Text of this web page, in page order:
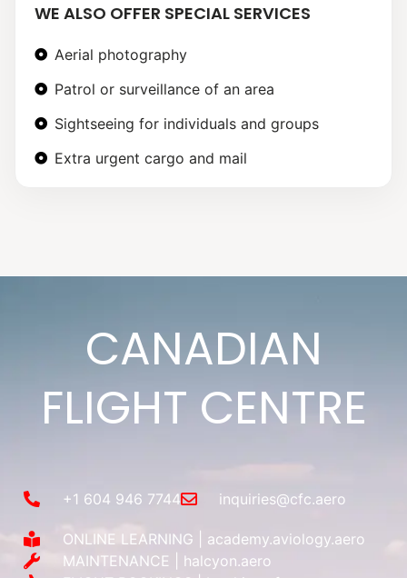
WE ALSO OFFER SPECIAL SERVICES
Aerial photography
Patrol or surveillance of an area
Sightseeing for individuals and groups
Extra urgent cargo and mail
CANADIAN
FLIGHT CENTRE
+1 604 946 7744 inquiries@cfc.aero
ONLINE LEARNING | academy.aviology.aero
MAINTENANCE | halcyon.aero